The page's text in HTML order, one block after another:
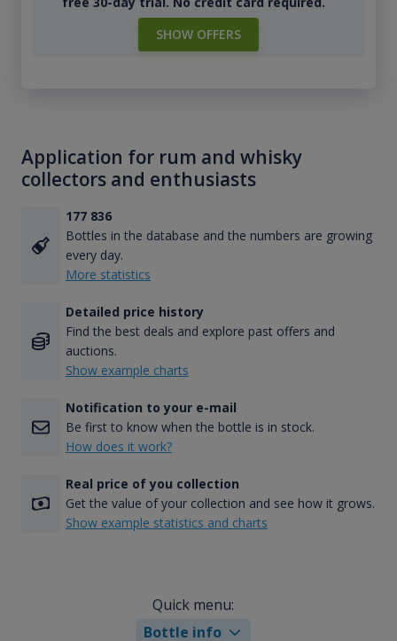
SHOW OFFERS
Application for rum and whisky
collectors and enthusiasts
177 836
Bottles in the database and the numbers are growing
every day.
More statistics
Detailed price history
Find the best deals and explore past offers and
auctions.
Show example charts
Notification to your e-mail
Be first to know when the bottle is in stock.
How does it work?
Real price of you collection
Get the value of your collection and see how it grows.
Show example statistics and charts
Quick menu:
Bottle info